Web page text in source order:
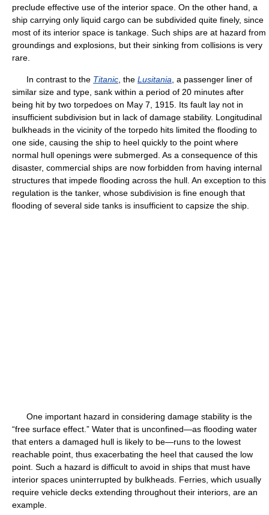
preclude effective use of the interior space. On the other hand, a
ship carrying only liquid cargo can be subdivided quite finely, since
most of its interior space is tankage. Such ships are at hazard from
groundings and explosions, but their sinking from collisions is very
rare.
In contrast to the Titanic , the Lusitania , a passenger liner of
similar size and type, sank within a period of 20 minutes after
being hit by two torpedoes on May 7, 1915. Its fault lay not in
insufficient subdivision but in lack of damage stability. Longitudinal
bulkheads in the vicinity of the torpedo hits limited the flooding to
one side, causing the ship to heel quickly to the point where
normal hull openings were submerged. As a consequence of this
disaster, commercial ships are now forbidden from having internal
structures that impede flooding across the hull. An exception to this
regulation is the tanker, whose subdivision is fine enough that
flooding of several side tanks is insufficient to capsize the ship.
One important hazard in considering damage stability is the
“free surface effect.” Water that is unconfined—as flooding water
that enters a damaged hull is likely to be—runs to the lowest
reachable point, thus exacerbating the heel that caused the low
point. Such a hazard is difficult to avoid in ships that must have
interior spaces uninterrupted by bulkheads. Ferries, which usually
require vehicle decks extending throughout their interiors, are an
example.